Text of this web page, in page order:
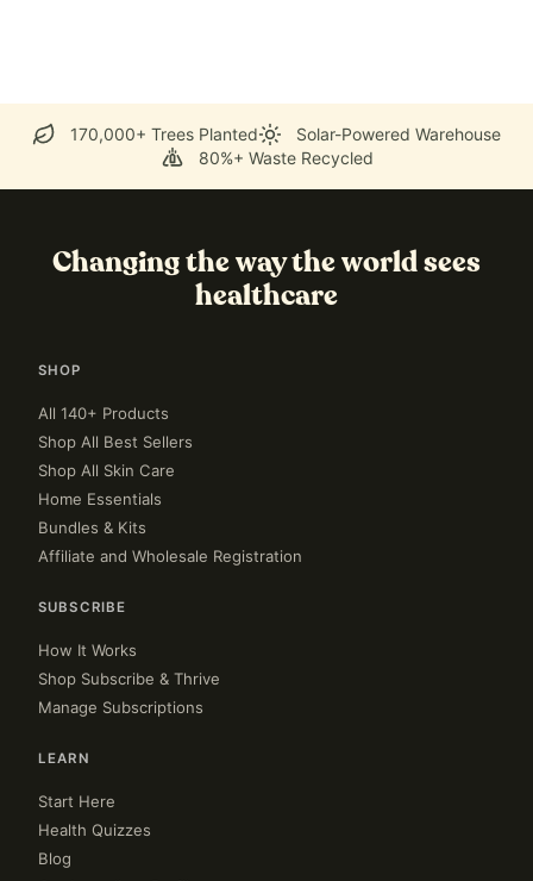
170,000+ Trees Planted
Solar-Powered Warehouse
80%+ Waste Recycled
Changing the way the world sees
healthcare
SHOP
All 140+ Products
Shop All Best Sellers
Shop All Skin Care
Home Essentials
Bundles & Kits
Affiliate and Wholesale Registration
SUBSCRIBE
How It Works
Shop Subscribe & Thrive
Manage Subscriptions
LEARN
Start Here
Health Quizzes
Blog